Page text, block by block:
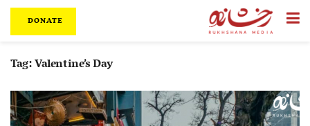
DONATE
Tag:Valentine’s Day